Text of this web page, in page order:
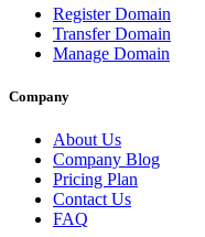
Register Domain
Transfer Domain
Manage Domain
Company
About Us
Company Blog
Pricing Plan
Contact Us
FAQ